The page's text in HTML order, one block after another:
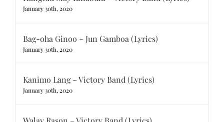
January 30th, 2020
Bag-oha Ginoo – Jun Gamboa (Lyrics)
January 30th, 2020
Kanimo Lang – Victory Band (Lyrics)
January 30th, 2020